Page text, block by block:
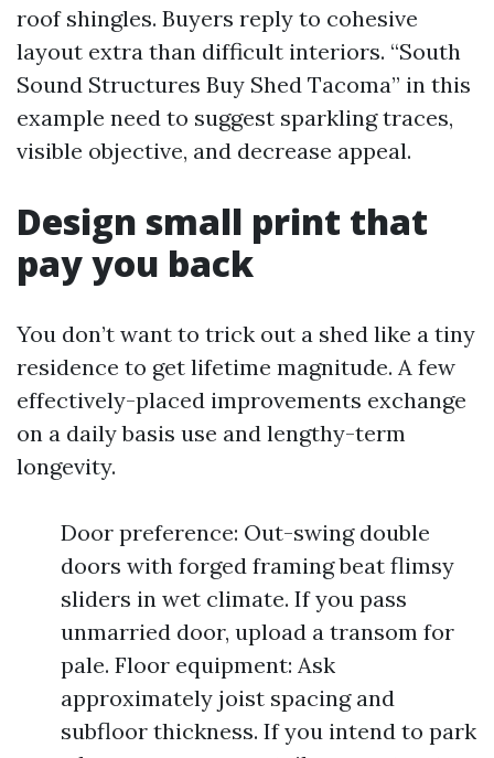
roof shingles. Buyers reply to cohesive
layout extra than difficult interiors. “South
Sound Structures Buy Shed Tacoma” in this
example need to suggest sparkling traces,
visible objective, and decrease appeal.
Design small print that
pay you back
You don’t want to trick out a shed like a tiny
residence to get lifetime magnitude. A few
effectively-placed improvements exchange
on a daily basis use and lengthy-term
longevity.
Door preference: Out-swing double
doors with forged framing beat flimsy
sliders in wet climate. If you pass
unmarried door, upload a transom for
pale. Floor equipment: Ask
approximately joist spacing and
subfloor thickness. If you intend to park